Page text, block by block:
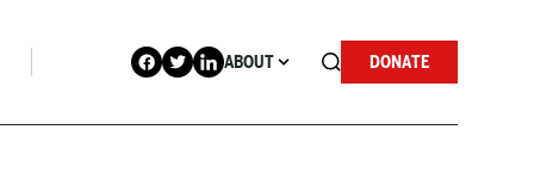
ABOUT DONATE